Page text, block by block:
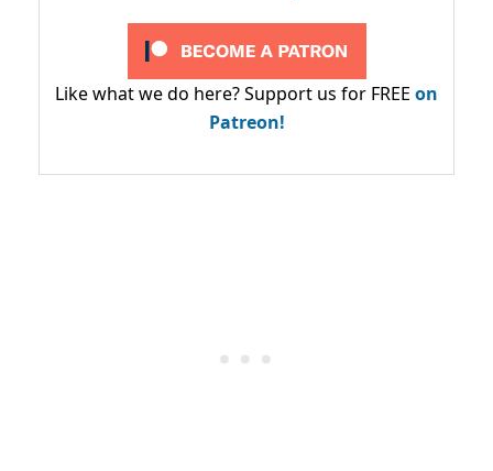
Like what we do here? Support us for FREE on
Patreon!